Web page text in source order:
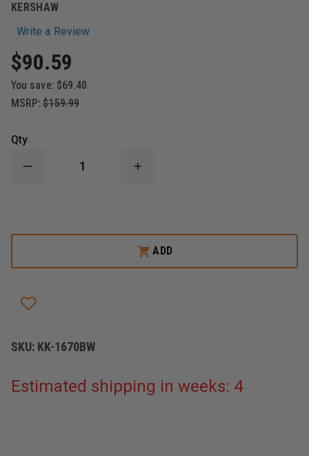
KERSHAW
Write a Review
$90.59
You save: $69.40
MSRP: $159.99
Qty
DECREASE
3.4"
INCREASE
3.4"
BLADE
ADD
SKU: KK-1670BW
Estimated shipping in weeks: 4